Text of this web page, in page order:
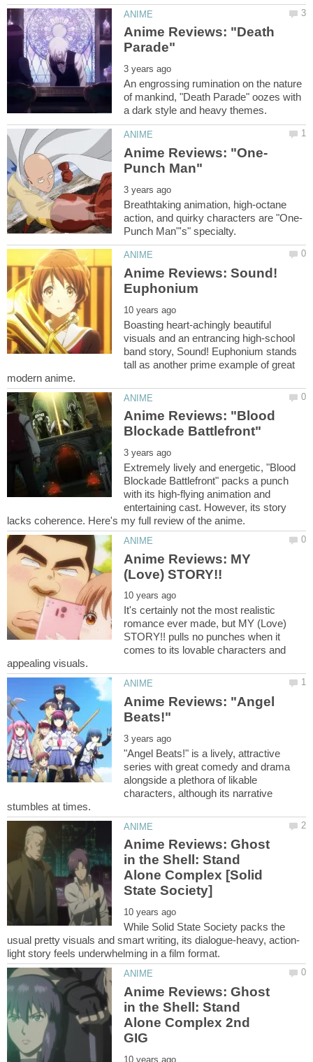
Anime Reviews: "Death
An engrossing rumination on the nature
of mankind, "Death Parade" oozes with
Breathtaking animation, high-octane
Anime Reviews: Sound!
Boasting heart-achingly beautiful
visuals and an entrancing high-school
band story, Sound! Euphonium stands
tall as another prime example of great
Anime Reviews: "Blood
Extremely lively and energetic, "Blood
Blockade Battlefront" packs a punch
with its high-flying animation and
entertaining cast. However, its story
Anime Reviews: MY
It's certainly not the most realistic
romance ever made, but MY (Love)
STORY!! pulls no punches when it
comes to its lovable characters and
Anime Reviews: "Angel
"Angel Beats!" is a lively, attractive
series with great comedy and drama
alongside a plethora of likable
characters, although its narrative
Anime Reviews: Ghost
in the Shell: Stand
Alone Complex [Solid
While Solid State Society packs the
Anime Reviews: Ghost
in the Shell: Stand
Alone Complex 2nd